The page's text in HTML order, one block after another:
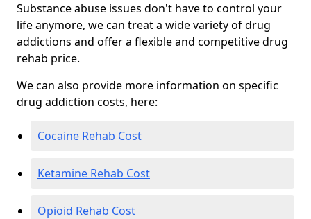
Substance abuse issues don't have to control your
life anymore, we can treat a wide variety of drug
addictions and offer a flexible and competitive drug
rehab price.
We can also provide more information on specific
drug addiction costs, here:
Cocaine Rehab Cost
Ketamine Rehab Cost
Opioid Rehab Cost